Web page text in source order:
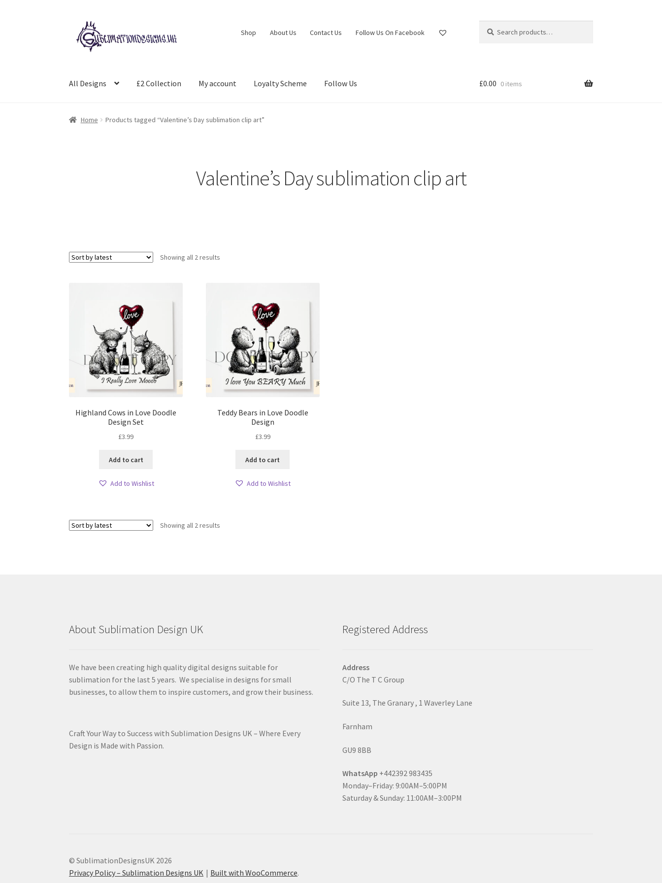
Skip
to
navigation
Skip
to
content
Shop About Us Contact Us Follow Us On Facebook
for:
All Designs £2 Collection My account Loyalty Scheme Follow Us £0.00 0 items
Home Products tagged “Valentine’s Day sublimation clip art”
Valentine’s Day sublimation clip art
Showing all 2 results
Highland Cows in Love Doodle
Design Set
£3.99
Add to cart
Add to Wishlist
Teddy Bears in Love Doodle
Design
£3.99
Add to cart
Add to Wishlist
Showing all 2 results
About Sublimation Design UK
We have been creating high quality digital designs suitable for
sublimation for the last 5 years. We specialise in designs for small
businesses, to allow them to inspire customers, and grow their business.
Craft Your Way to Success with Sublimation Designs UK – Where Every
Design is Made with Passion.
Registered Address
Address
C/O The T C Group
Suite 13, The Granary , 1 Waverley Lane
Farnham
GU9 8BB
WhatsApp +442392 983435
Monday–Friday: 9:00AM–5:00PM
Saturday & Sunday: 11:00AM–3:00PM
© SublimationDesignsUK 2026
Privacy Policy – Sublimation Designs UK
Built with WooCommerce.